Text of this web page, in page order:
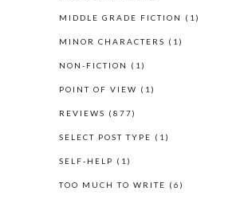
MIDDLE GRADE FICTION (1)
MINOR CHARACTERS (1)
NON-FICTION (1)
POINT OF VIEW (1)
REVIEWS (877)
SELECT POST TYPE (1)
SELF-HELP (1)
TOO MUCH TO WRITE (6)